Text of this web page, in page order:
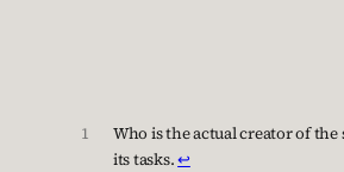
1
Who is the actual creator of the
its tasks.↩︎